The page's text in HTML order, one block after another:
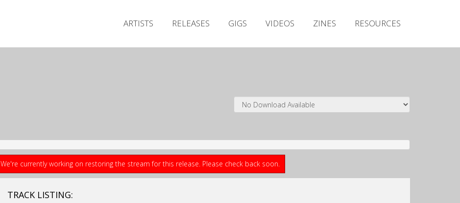
ARTISTS RELEASES GIGS VIDEOS ZINES RESOURCES
We're currently working on restoring the stream for this release. Please check back soon.
TRACK LISTING:
Releases
Zines